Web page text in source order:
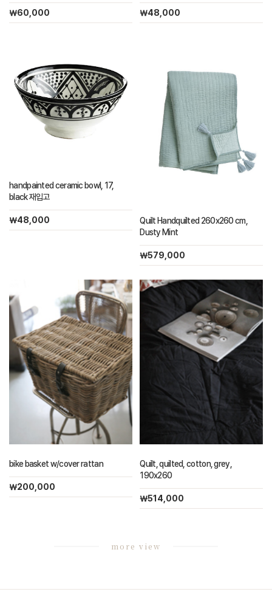
￦60,000 ￦48,000
handpainted ceramic bowl, 17,
black 재입고
￦48,000
Quilt Handquilted 260x260 cm,
Dusty Mint
￦579,000
bike basket w/cover rattan
￦200,000
Quilt, quilted, cotton, grey,
190x260
￦514,000
more view